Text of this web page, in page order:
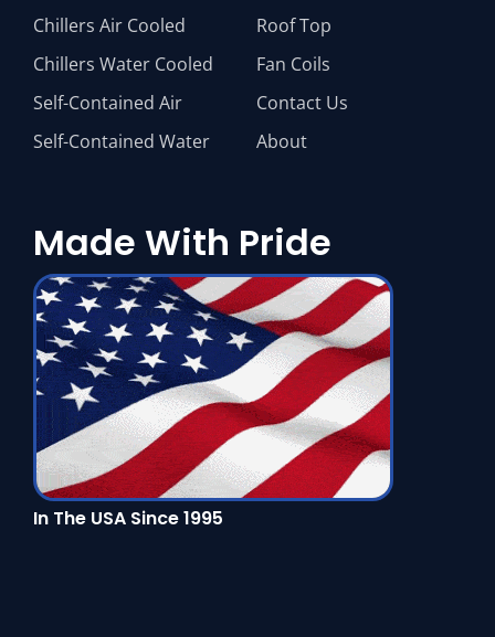
Chillers Air Cooled
Chillers Water Cooled
Self-Contained Air
Self-Contained Water
Roof Top
Fan Coils
Contact Us
About
Made With Pride
In The USA Since 1995